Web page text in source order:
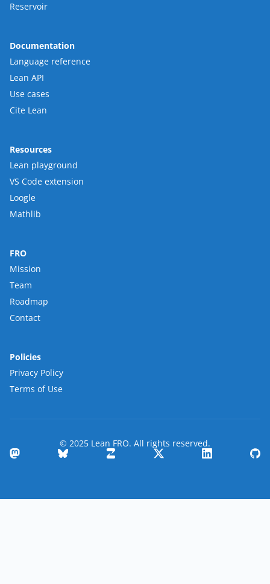
Reservoir
Documentation
Language reference
Lean API
Use cases
Cite Lean
Resources
Lean playground
VS Code extension
Loogle
Mathlib
FRO
Mission
Team
Roadmap
Contact
Policies
Privacy Policy
Terms of Use
© 2025 Lean FRO. All rights reserved.